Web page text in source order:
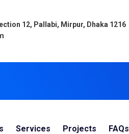
12, Pallabi, Mirpur, Dhaka 1216
Services Projects FAQs